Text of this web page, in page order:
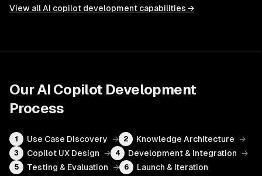
View allAI copilot development capabilities →
OurAI Copilot Development
Process
1 Use Case Discovery → 2 Knowledge Architecture →
3 Copilot UX Design → 4 Development & Integration →
5 Testing & Evaluation → 6 Launch & Iteration